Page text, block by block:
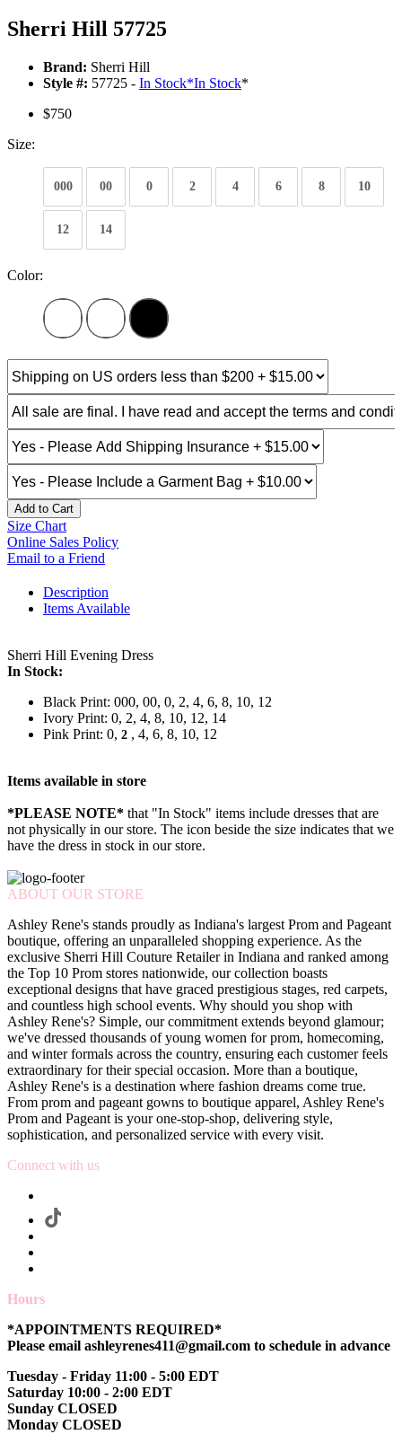
Sherri Hill 57725
Brand: Sherri Hill
Style #: 57725 - In Stock*In Stock*
$750
Size:
000 00 0 2 4 6 8 10
12 14
Color:
Add to Cart
Size Chart
Online Sales Policy
Email to a Friend
Description
Items Available
Sherri Hill Evening Dress
In Stock:
Black Print: 000, 00, 0, 2, 4, 6, 8, 10, 12
Ivory Print: 0, 2, 4, 8, 10, 12, 14
Pink Print: 0, 2 , 4, 6, 8, 10, 12
Items available in store
*PLEASE NOTE* that "In Stock" items include dresses that are
not physically in our store. The icon beside the size indicates that we
have the dress in stock in our store.
ABOUT OUR STORE
Ashley Rene's stands proudly as Indiana's largest Prom and Pageant
boutique, offering an unparalleled shopping experience. As the
exclusive Sherri Hill Couture Retailer in Indiana and ranked among
the Top 10 Prom stores nationwide, our collection boasts
exceptional designs that have graced prestigious stages, red carpets,
and countless high school events. Why should you shop with
Ashley Rene's? Simple, our commitment extends beyond glamour;
we've dressed thousands of young women for prom, homecoming,
and winter formals across the country, ensuring each customer feels
extraordinary for their special occasion. More than a boutique,
Ashley Rene's is a destination where fashion dreams come true.
From prom and pageant gowns to boutique apparel, Ashley Rene's
Prom and Pageant is your one-stop-shop, delivering style,
sophistication, and personalized service with every visit.
Connect with us
Hours
*APPOINTMENTS REQUIRED*
Please email ashleyrenes411@gmail.com to schedule in advance
Tuesday - Friday 11:00 - 5:00 EDT
Saturday 10:00 - 2:00 EDT
Sunday CLOSED
Monday CLOSED